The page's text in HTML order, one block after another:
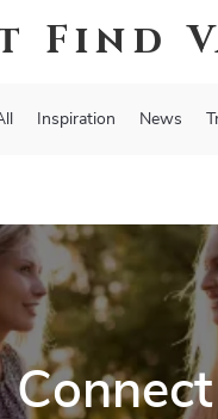
Find
Inspiration News